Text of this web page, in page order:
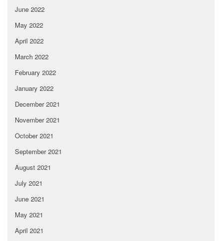
June 2022
May 2022
April 2022
March 2022
February 2022
January 2022
December 2021
November 2021
October 2021
September 2021
August 2021
July 2021
June 2021
May 2021
April 2021